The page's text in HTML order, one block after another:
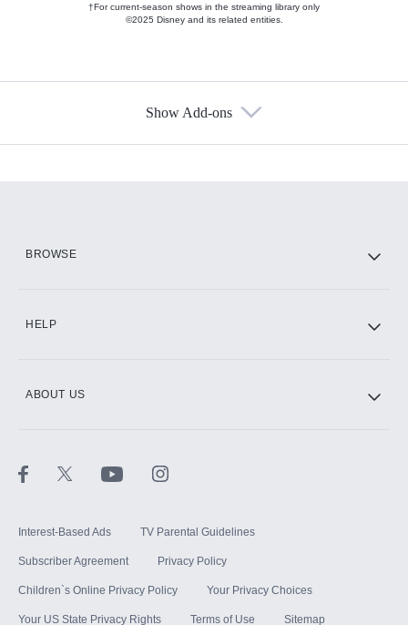
†For current-season shows in the streaming library only
©2025 Disney and its related entities.
Show Add-ons
BROWSE
HELP
ABOUT US
Interest-Based Ads TV Parental Guidelines
Subscriber Agreement Privacy Policy
Children`s Online Privacy Policy Your Privacy Choices
Your US State Privacy Rights Terms of Use Sitemap